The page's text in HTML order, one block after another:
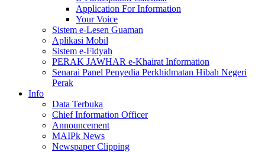
Application For Information
Your Voice
Sistem e-Lesen Guaman
Aplikasi Mobil
Sistem e-Fidyah
PERAK JAWHAR e-Khairat Information
Senarai Panel Penyedia Perkhidmatan Hibah Negeri
Perak
Info
Data Terbuka
Chief Information Officer
Announcement
MAIPk News
Newspaper Clipping